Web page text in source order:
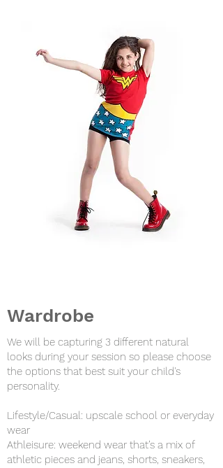
Wardrobe
We will be capturing 3 different natural
looks during your session so please choose
the options that best suit your child's
personality.
Lifestyle/Casual: upscale school or everyday
wear
Athleisure: weekend wear that’s a mix of
athletic pieces and jeans, shorts, sneakers,